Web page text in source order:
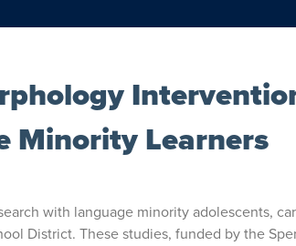
Minority Learners
with language minority adolescents,
District. These studies, funded by the